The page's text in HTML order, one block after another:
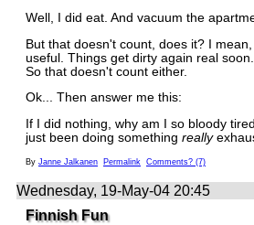
Well, I did eat. And vacuum the
But that doesn't count, does it? I
useful. Things get dirty again real
So that doesn't count either.
Ok... Then answer me this:
If I did nothing, why am I so bloody
just been doing something really
By Janne Jalkanen Permalink Comments? (7)
Wednesday, 19-May-04 20:45
Finnish Fun